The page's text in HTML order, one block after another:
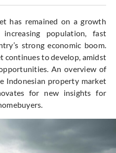
has remained on a growth
population, fast
strong economic boom.
continues to develop, amidst
An overview of
Indonesian property market
for new insights for